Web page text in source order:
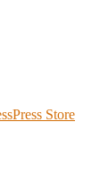
Store